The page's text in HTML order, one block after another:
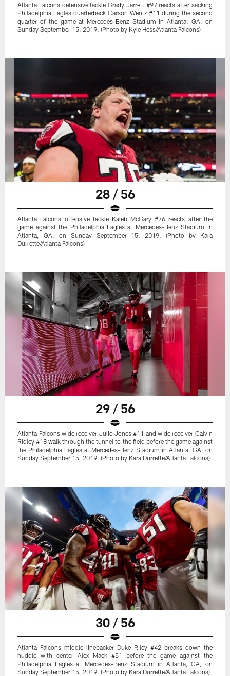
Atlanta Falcons defensive tackle Grady Jarrett #97 reacts after sacking
Philadelphia Eagles quarterback Carson Wentz #11 during the second
quarter of the game at Mercedes-Benz Stadium in Atlanta, GA, on
Sunday September 15, 2019. (Photo by Kyle Hess/Atlanta Falcons)
28 / 56
Atlanta Falcons offensive tackle Kaleb McGary #76 reacts after the
game against the Philadelphia Eagles at Mercedes-Benz Stadium in
Atlanta, GA, on Sunday September 15, 2019. (Photo by Kara
Durrette/Atlanta Falcons)
29 / 56
Atlanta Falcons wide receiver Julio Jones #11 and wide receiver Calvin
Ridley #18 walk through the tunnel to the field before the game against
the Philadelphia Eagles at Mercedes-Benz Stadium in Atlanta, GA, on
Sunday September 15, 2019. (Photo by Kara Durrette/Atlanta Falcons)
30 / 56
Atlanta Falcons middle linebacker Duke Riley #42 breaks down the
huddle with center Alex Mack #51 before the game against the
Philadelphia Eagles at Mercedes-Benz Stadium in Atlanta, GA, on
Sunday September 15, 2019. (Photo by Kara Durrette/Atlanta Falcons)